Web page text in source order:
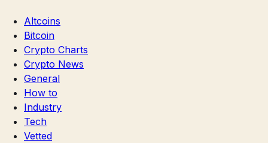
Altcoins
Bitcoin
Crypto Charts
Crypto News
General
How to
Industry
Tech
Vetted